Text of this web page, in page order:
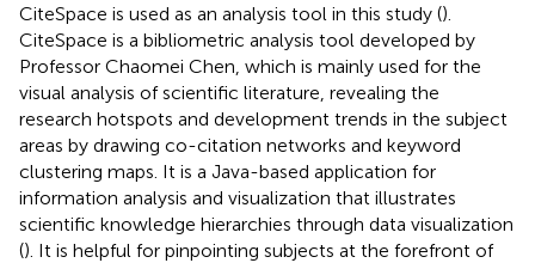
CiteSpace is used as an analysis tool in this study ().
CiteSpace is a bibliometric analysis tool developed by
Professor Chaomei Chen, which is mainly used for the
visual analysis of scientific literature, revealing the
research hotspots and development trends in the subject
areas by drawing co-citation networks and keyword
clustering maps. It is a Java-based application for
information analysis and visualization that illustrates
scientific knowledge hierarchies through data visualization
(). It is helpful for pinpointing subjects at the forefront of